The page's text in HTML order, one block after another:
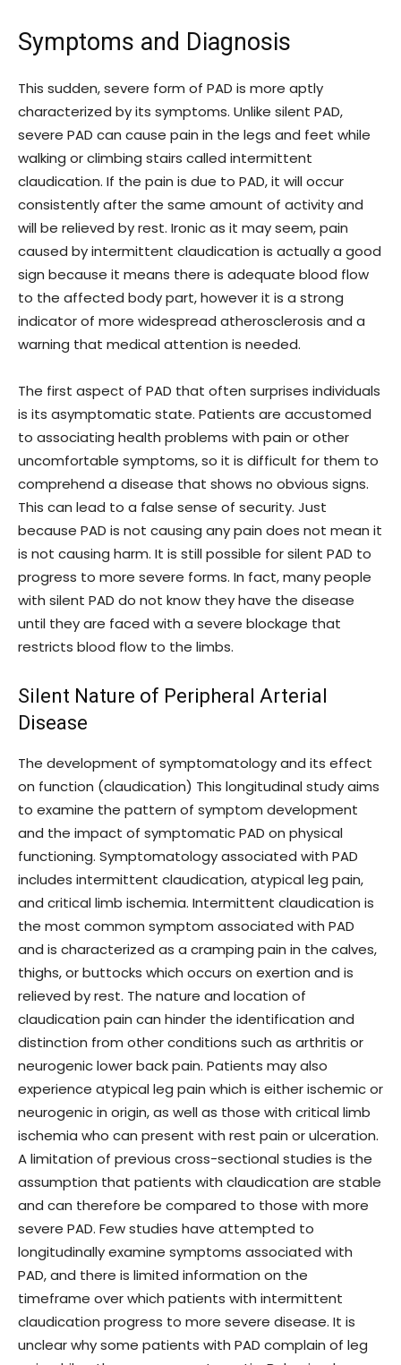
Symptoms and Diagnosis
This sudden, severe form of PAD is more aptly
characterized by its symptoms. Unlike silent PAD,
severe PAD can cause pain in the legs and feet while
walking or climbing stairs called intermittent
claudication. If the pain is due to PAD, it will occur
consistently after the same amount of activity and
will be relieved by rest. Ironic as it may seem, pain
caused by intermittent claudication is actually a good
sign because it means there is adequate blood flow
to the affected body part, however it is a strong
indicator of more widespread atherosclerosis and a
warning that medical attention is needed.
The first aspect of PAD that often surprises individuals
is its asymptomatic state. Patients are accustomed
to associating health problems with pain or other
uncomfortable symptoms, so it is difficult for them to
comprehend a disease that shows no obvious signs.
This can lead to a false sense of security. Just
because PAD is not causing any pain does not mean it
is not causing harm. It is still possible for silent PAD to
progress to more severe forms. In fact, many people
with silent PAD do not know they have the disease
until they are faced with a severe blockage that
restricts blood flow to the limbs.
Silent Nature of Peripheral Arterial
Disease
The development of symptomatology and its effect
on function (claudication) This longitudinal study aims
to examine the pattern of symptom development
and the impact of symptomatic PAD on physical
functioning. Symptomatology associated with PAD
includes intermittent claudication, atypical leg pain,
and critical limb ischemia. Intermittent claudication is
the most common symptom associated with PAD
and is characterized as a cramping pain in the calves,
thighs, or buttocks which occurs on exertion and is
relieved by rest. The nature and location of
claudication pain can hinder the identification and
distinction from other conditions such as arthritis or
neurogenic lower back pain. Patients may also
experience atypical leg pain which is either ischemic or
neurogenic in origin, as well as those with critical limb
ischemia who can present with rest pain or ulceration.
A limitation of previous cross-sectional studies is the
assumption that patients with claudication are stable
and can therefore be compared to those with more
severe PAD. Few studies have attempted to
longitudinally examine symptoms associated with
PAD, and there is limited information on the
timeframe over which patients with intermittent
claudication progress to more severe disease. It is
unclear why some patients with PAD complain of leg